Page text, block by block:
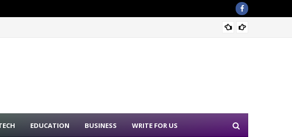
EDUCATION BUSINESS WRITE FOR US